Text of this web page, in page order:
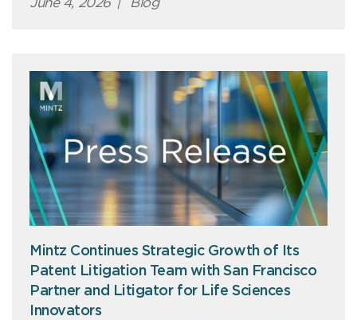
Mintz Continues Strategic Growth of Its
Patent Litigation Team with San Francisco
Partner and Litigator for Life Sciences
Innovators